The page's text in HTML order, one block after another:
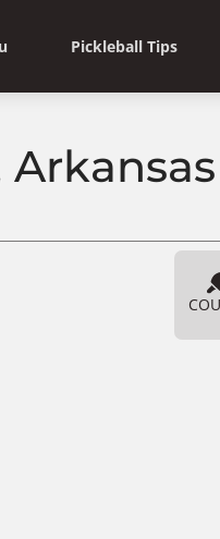
Pickleball Tips